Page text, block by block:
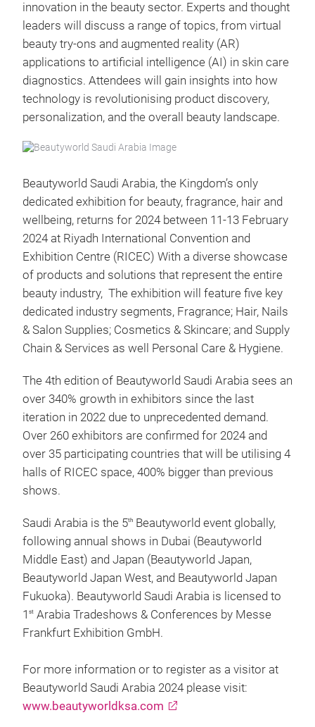
innovation in the beauty sector. Experts and thought
leaders will discuss a range of topics, from virtual
beauty try-ons and augmented reality (AR)
applications to artificial intelligence (AI) in skin care
diagnostics. Attendees will gain insights into how
technology is revolutionising product discovery,
personalization, and the overall beauty landscape.
Beautyworld Saudi Arabia, the Kingdom’s only
dedicated exhibition for beauty, fragrance, hair and
wellbeing, returns for 2024 between 11-13 February
2024 at Riyadh International Convention and
Exhibition Centre (RICEC) With a diverse showcase
of products and solutions that represent the entire
beauty industry, The exhibition will feature five key
dedicated industry segments, Fragrance; Hair, Nails
& Salon Supplies; Cosmetics & Skincare; and Supply
Chain & Services as well Personal Care & Hygiene.
The 4th edition of Beautyworld Saudi Arabia sees an
over 340% growth in exhibitors since the last
iteration in 2022 due to unprecedented demand.
Over 260 exhibitors are confirmed for 2024 and
over 35 participating countries that will be utilising 4
halls of RICEC space, 400% bigger than previous
shows.
Saudi Arabia is the 5th Beautyworld event globally,
following annual shows in Dubai (Beautyworld
Middle East) and Japan (Beautyworld Japan,
Beautyworld Japan West, and Beautyworld Japan
Fukuoka). Beautyworld Saudi Arabia is licensed to
1 st Arabia Tradeshows & Conferences by Messe
Frankfurt Exhibition GmbH.
For more information or to register as a visitor at
Beautyworld Saudi Arabia 2024 please visit:
www.beautyworldksa.com